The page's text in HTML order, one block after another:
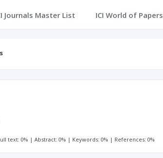
Journals Master List ICI World of Papers
text: 0% |Abstract: 0% | Keywords: 0% | References: 0%